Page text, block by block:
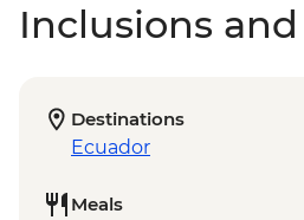
Inclusions
Destinations
Ecuador
Meals